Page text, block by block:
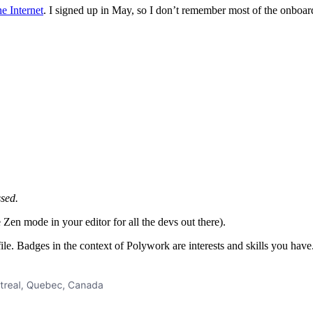
Internet. I signed up in May, so I don’t remember most of the
mode in your editor for all the devs out there).
Badges in the context of Polywork are interests and skills you